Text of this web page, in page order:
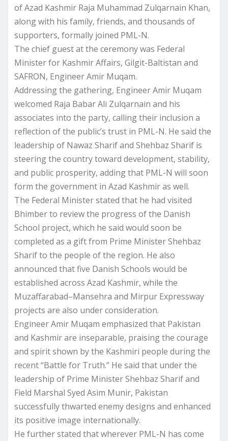
of Azad Kashmir Raja Muhammad Zulqarnain Khan,
along with his family, friends, and thousands of
supporters, formally joined PML-N.
The chief guest at the ceremony was Federal
Minister for Kashmir Affairs, Gilgit-Baltistan and
SAFRON, Engineer Amir Muqam.
Addressing the gathering, Engineer Amir Muqam
welcomed Raja Babar Ali Zulqarnain and his
associates into the party, calling their inclusion a
reflection of the public’s trust in PML-N. He said the
leadership of Nawaz Sharif and Shehbaz Sharif is
steering the country toward development, stability,
and public prosperity, adding that PML-N will soon
form the government in Azad Kashmir as well.
The Federal Minister stated that he had visited
Bhimber to review the progress of the Danish
School project, which he said would soon be
completed as a gift from Prime Minister Shehbaz
Sharif to the people of the region. He also
announced that five Danish Schools would be
established across Azad Kashmir, while the
Muzaffarabad–Mansehra and Mirpur Expressway
projects are also under consideration.
Engineer Amir Muqam emphasized that Pakistan
and Kashmir are inseparable, praising the courage
and spirit shown by the Kashmiri people during the
recent “Battle for Truth.” He said that under the
leadership of Prime Minister Shehbaz Sharif and
Field Marshal Syed Asim Munir, Pakistan
successfully thwarted enemy designs and enhanced
its positive image internationally.
He further stated that wherever PML-N has come